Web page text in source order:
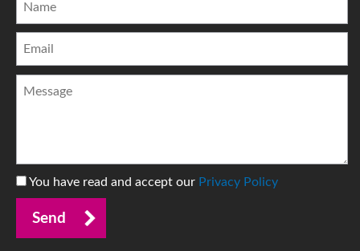
You have read and accept our Privacy Policy